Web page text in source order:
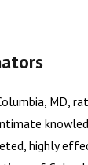
MD,
highly